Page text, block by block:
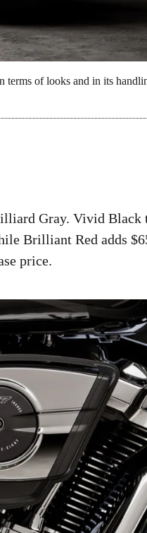
terms of looks and in its
Gray. Vivid Black
Brilliant Red adds
price.